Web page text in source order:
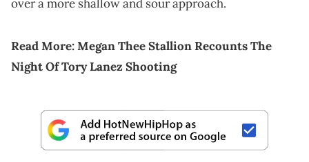
over a more shallow and sour approach.
Read More:Megan Thee Stallion Recounts The
Night Of Tory Lanez Shooting